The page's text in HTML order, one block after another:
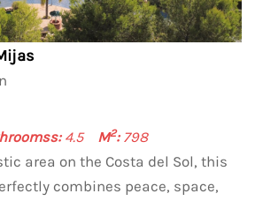
4.5 M2:798
area on the Costa del Sol, this
combines peace, space,